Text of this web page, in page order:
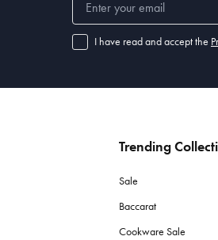
I have read and accept the
Trending
Sale
Baccarat
Cookware Sale